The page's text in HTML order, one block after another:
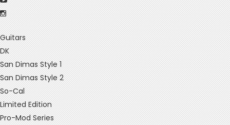
Guitars
DK
San Dimas Style 1
San Dimas Style 2
So-Cal
Limited Edition
Pro-Mod Series